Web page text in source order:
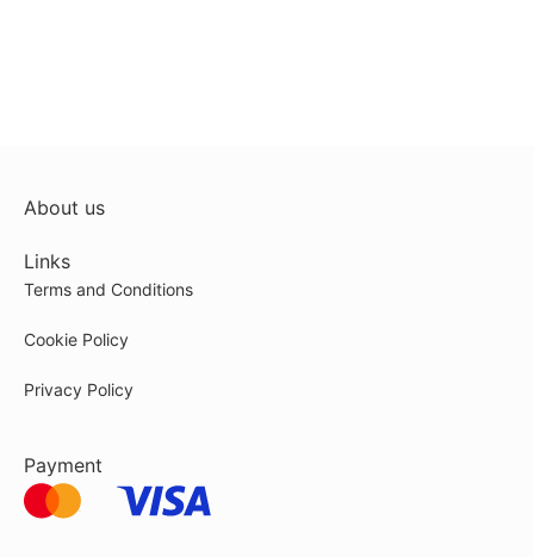
About us
Links
Terms and Conditions
Cookie Policy
Privacy Policy
Payment